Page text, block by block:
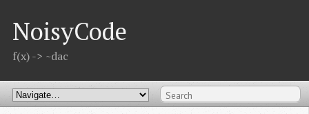
NoisyCode
f(x) -> ~dac